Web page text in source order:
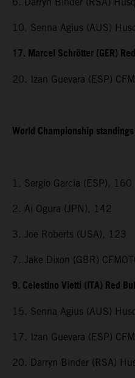
10. Senna Agius (AUS)
17. Marcel Schrötter (GER)
20. Izan Guevara (ESP)
World Championship
1. Sergio Garcia (ESP), 160
2. Ai Ogura (JPN), 142
3. Joe Roberts (USA), 123
7. Jake Dixon (GBR)
9. Celestino Vietti (ITA) Red
15. Senna Agius (AUS)
17. Izan Guevara (ESP)
20. Darryn Binder (RSA)